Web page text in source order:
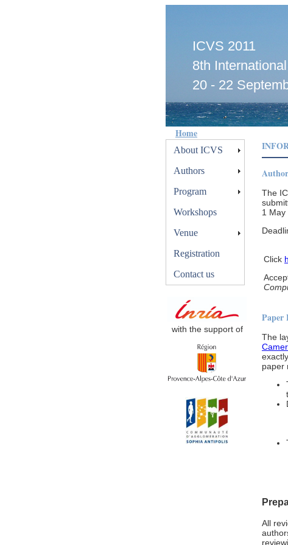
ICVS 2011
8th
20 - 22
Home
About ICVS
Authors
Program
Workshops
Venue
Registration
Contact us
with the support of
The
1 May
Click
Paper
The
paper
All